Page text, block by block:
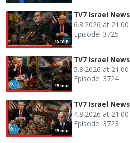
15 min
TV7 Israel News
6.8.2026 at 21.00
Episode: 3725
15 min
TV7 Israel News
5.8.2026 at 21.00
Episode: 3724
15 min
TV7 Israel News
4.8.2026 at 21.00
Episode: 3723